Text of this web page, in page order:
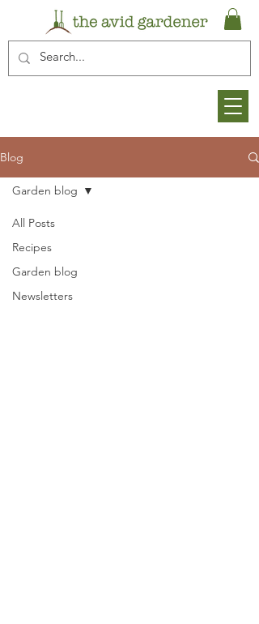
Blog
All Posts
Recipes
Garden blog
Newsletters
Garden blog